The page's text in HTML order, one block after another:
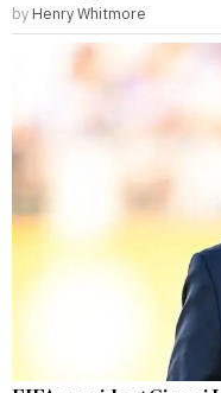
by Henry Whitmore